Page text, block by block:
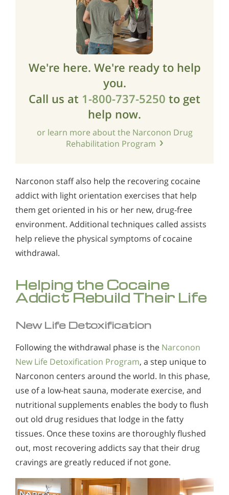
We're here. We're ready to help
you.
Call us at 1-800-737-5250 to get
help now.
or learn more about the Narconon Drug
Rehabilitation Program
Narconon staff also help the recovering cocaine
addict with light orientation exercises that help
them get oriented in his or her new, drug-free
environment. Additional techniques called assists
help relieve the physical symptoms of cocaine
withdrawal.
Helping the Cocaine
Addict Rebuild Their Life
New Life Detoxification
Following the withdrawal phase is the Narconon
New Life Detoxification Program, a step unique to
Narconon centers around the world. In this phase,
use of a low-heat sauna, moderate exercise, and
nutritional supplements enables the body to flush
out old drug residues that lodge in the fatty
tissues. Once these toxins are thoroughly flushed
out, most recovering addicts say that their drug
cravings are greatly reduced if not gone.